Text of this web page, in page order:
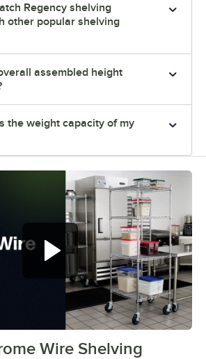
Regency shelving
other popular shelving
assembled height
the weight capacity of my
0:00/0:32
Wire Shelving